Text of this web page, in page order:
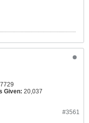
Given: 20,037
#3561